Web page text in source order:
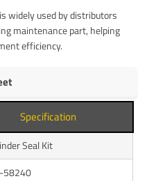
is widely used by distributors
maintenance part, helping
efficiency.
Specification
Seal Kit
58240